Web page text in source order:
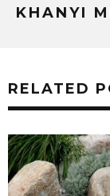
KHANYI
RELATED